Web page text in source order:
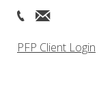
PFP Client Login